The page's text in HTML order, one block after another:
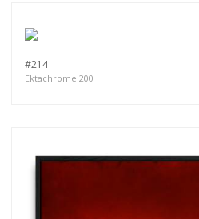
#214
Ektachrome 200